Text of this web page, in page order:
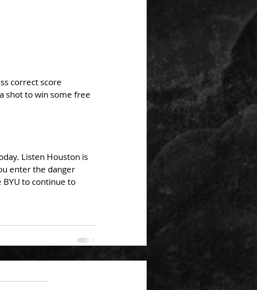
correct score
shot to win some free
Listen Houston is
enter the danger
to continue to